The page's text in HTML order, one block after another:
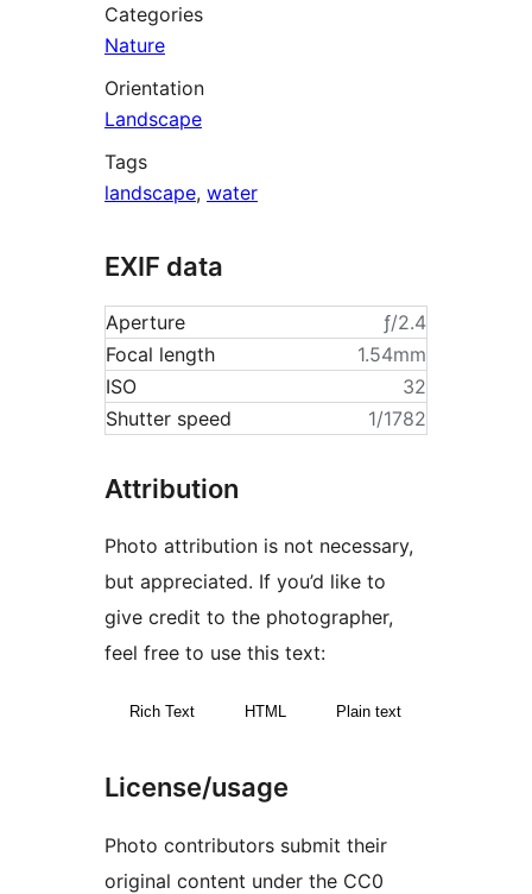
Categories
Nature
Orientation
Landscape
Tags
landscape, water
EXIF data
Aperture
ƒ/2.4
Focal length
1.54mm
ISO
32
Shutter speed
1/1782
Attribution
Photo attribution is not necessary,
but appreciated. If you’d like to
give credit to the photographer,
feel free to use this text:
Rich Text HTML Plain text
License/usage
Photo contributors submit their
original content under the CC0